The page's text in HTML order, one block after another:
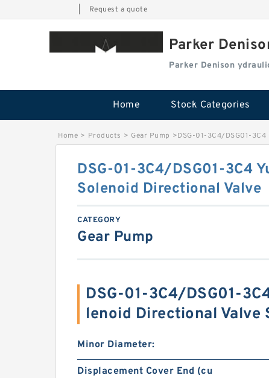
Request a quote
Parker
Parker Denison
Home Stock Categories
Home > Products > Gear Pump >DSG-01-3C4/DSG01-
DSG-01-3C4/DSG01-3C4
Solenoid Directional Valve
CATEGORY
Gear Pump
DSG-01-3C4/DSG01-
lenoid Directional Valve
Minor Diameter:
Displacement Cover End (cu